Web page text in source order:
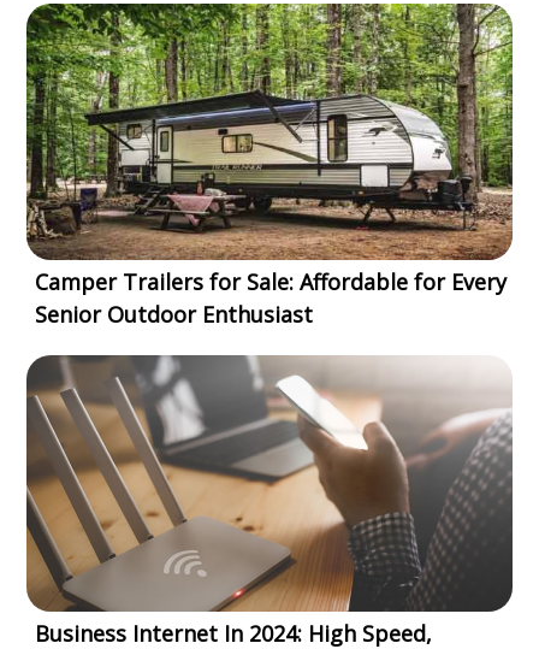
Camper Trailers for Sale: Affordable for Every
Senior Outdoor Enthusiast
Business Internet In 2024: High Speed,